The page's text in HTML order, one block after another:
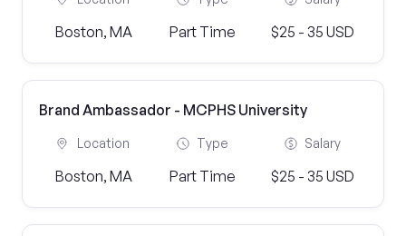
Boston, MA Part Time $25 - 35 USD
Brand Ambassador - MCPHS University
Location
Boston, MA
Type
Part Time
Salary
$25 - 35 USD